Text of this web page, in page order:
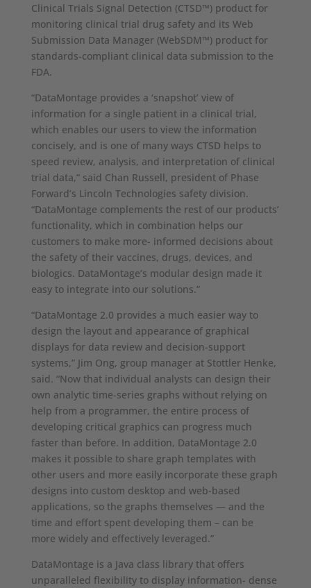
Clinical Trials Signal Detection (CTSD™) product for
monitoring clinical trial drug safety and its Web
Submission Data Manager (WebSDM™) product for
standards-compliant clinical data submission to the
FDA.
“DataMontage provides a ‘snapshot’ view of
information for a single patient in a clinical trial,
which enables our users to view the information
concisely, and is one of many ways CTSD helps to
speed review, analysis, and interpretation of clinical
trial data,” said Chan Russell, president of Phase
Forward’s Lincoln Technologies safety division.
“DataMontage complements the rest of our products’
functionality, which in combination helps our
customers to make more- informed decisions about
the safety of their vaccines, drugs, devices, and
biologics. DataMontage’s modular design made it
easy to integrate into our solutions.”
“DataMontage 2.0 provides a much easier way to
design the layout and appearance of graphical
displays for data review and decision-support
systems,” Jim Ong, group manager at Stottler Henke,
said. “Now that individual analysts can design their
own analytic time-series graphs without relying on
help from a programmer, the entire process of
developing critical graphics can progress much
faster than before. In addition, DataMontage 2.0
makes it possible to share graph templates with
other users and more easily incorporate these graph
designs into custom desktop and web-based
applications, so the graphs themselves — and the
time and effort spent developing them – can be
more widely and effectively leveraged.”
DataMontage is a Java class library that offers
unparalleled flexibility to display information- dense